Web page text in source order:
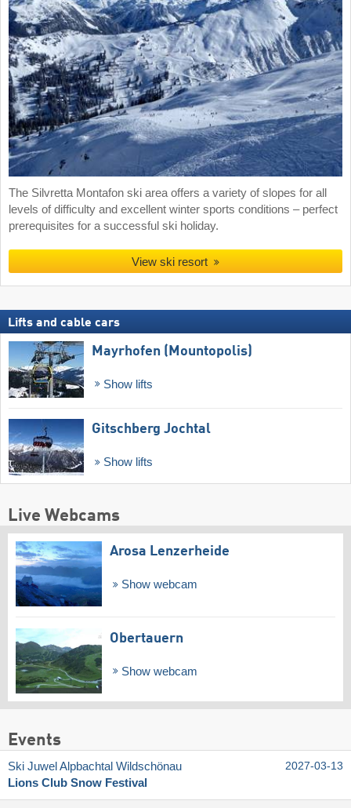
The Silvretta Montafon ski area offers a variety of slopes for all
levels of difficulty and excellent winter sports conditions – perfect
prerequisites for a successful ski holiday.
View ski resort
Lifts and cable cars
Mayrhofen (Mountopolis)
Show lifts
Gitschberg Jochtal
Show lifts
Live Webcams
Arosa Lenzerheide
Show webcam
Obertauern
Show webcam
Events
Ski Juwel Alpbachtal Wildschönau
Lions Club Snow Festival
2027-03-13